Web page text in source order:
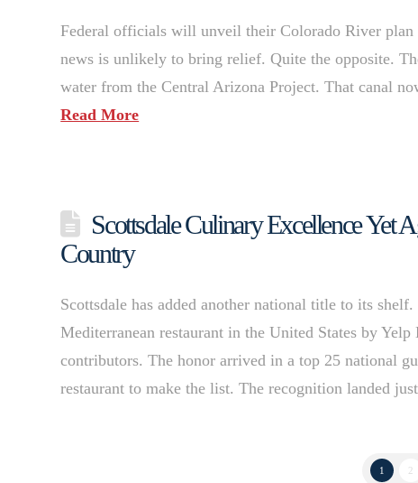
Federal officials will unveil their Colorado River plan
news is unlikely to bring relief. Quite the opposite.
water from the Central Arizona Project. That canal
Read More
Scottsdale Culinary Excellence Yet
Country
Scottsdale has added another national title to its
Mediterranean restaurant in the United States by
contributors. The honor arrived in a top 25 national
restaurant to make the list. The recognition landed
1